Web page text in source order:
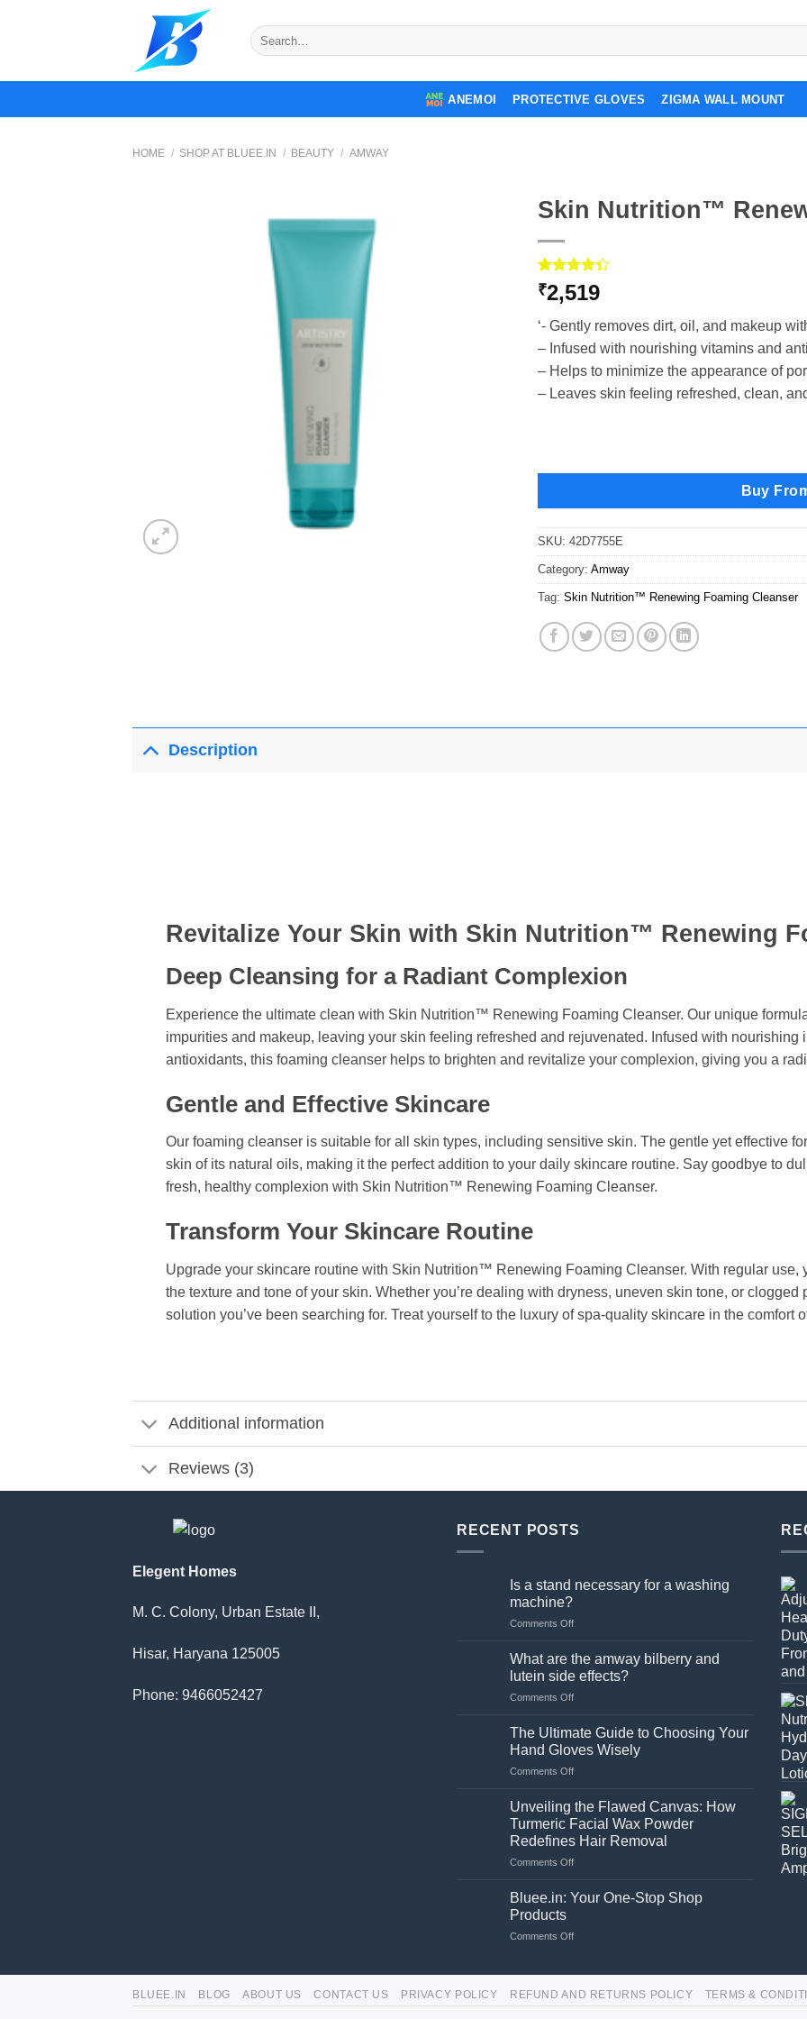
Search
for:
ANEMOI PROTECTIVE GLOVES ZIGMA WALL MOUNT
HOME / SHOP AT BLUEE.IN / BEAUTY / AMWAY
Skin Nutrition™
Rated
4.33out
based on
3
customer
ratings
₹2,519
‘- Gently removes dirt, oil, and makeup
– Infused with nourishing vitamins and
– Helps to minimize the appearance of
– Leaves skin feeling refreshed, clean,
Buy
SKU: 42D7755E
Category: Amway
Tag: Skin Nutrition™ Renewing Foaming Cleanser
Description
Revitalize Your Skin with Skin Nutrition™ Renewing
Deep Cleansing for a Radiant Complexion
Experience the ultimate clean with Skin Nutrition™ Renewing Foaming Cleanser. Our unique
impurities and makeup, leaving your skin feeling refreshed and rejuvenated. Infused with nourishing
antioxidants, this foaming cleanser helps to brighten and revitalize your complexion, giving you a
Gentle and Effective Skincare
Our foaming cleanser is suitable for all skin types, including sensitive skin. The gentle yet effective
skin of its natural oils, making it the perfect addition to your daily skincare routine. Say goodbye to
fresh, healthy complexion with Skin Nutrition™ Renewing Foaming Cleanser.
Transform Your Skincare Routine
Upgrade your skincare routine with Skin Nutrition™ Renewing Foaming Cleanser. With regular use,
the texture and tone of your skin. Whether you’re dealing with dryness, uneven skin tone, or
solution you’ve been searching for. Treat yourself to the luxury of spa-quality skincare in the comfort
Additional information
Reviews (3)
Elegent Homes
M. C. Colony, Urban Estate II,
Hisar, Haryana 125005
Phone: 9466052427
RECENT POSTS
Is a stand necessary for a washing
machine?
Comments Offon
a
stand
necessary
for
washing
machine?
What are the amway bilberry and
lutein side effects?
Comments Offon
are
amway
bilberry
lutein
side
effects?
The Ultimate Guide to Choosing Your
Hand Gloves Wisely
Comments Offon
Ultimate
Guide
to
Choosing
Your
Gloves
Unveiling the Flawed Canvas: How
Turmeric Facial Wax Powder
Redefines Hair Removal
Comments Offon
the
How
Powder
Bluee.in: Your One-Stop Shop
Products
Comments Offon
Stop
BLUEE.IN BLOG ABOUT US CONTACT US PRIVACY POLICY REFUND AND RETURNS POLICY TERMS &